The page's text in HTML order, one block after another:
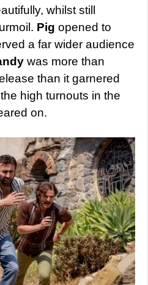
whilst still
Pig opened to
a far wider audience
was more than
than it garnered
high turnouts in the
on.